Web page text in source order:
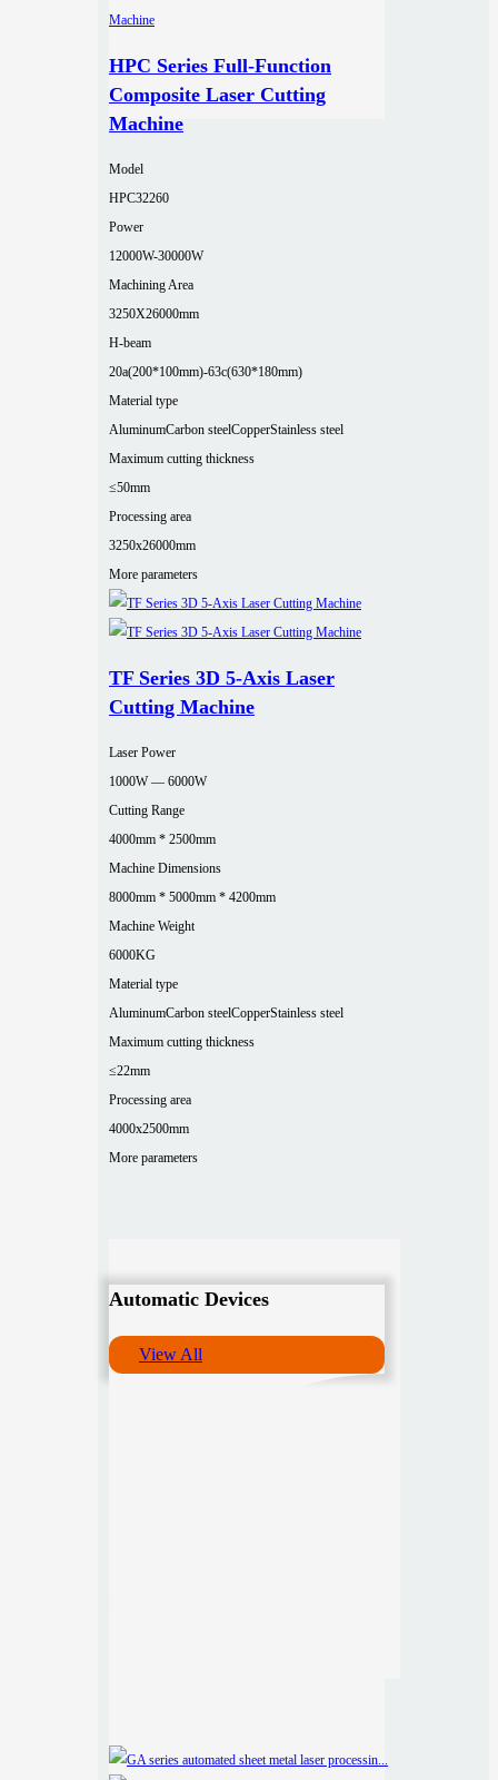
HPC Series Full-Function
Composite Laser Cutting
Machine
Model
HPC32260
Power
12000W-30000W
Machining Area
3250X26000mm
H-beam
20a(200*100mm)-63c(630*180mm)
Material type
AluminumCarbon steelCopperStainless steel
Maximum cutting thickness
≤50mm
Processing area
3250x26000mm
More parameters
TF Series 3D 5-Axis Laser
Cutting Machine
Laser Power
1000W — 6000W
Cutting Range
4000mm * 2500mm
Machine Dimensions
8000mm * 5000mm * 4200mm
Machine Weight
6000KG
Material type
AluminumCarbon steelCopperStainless steel
Maximum cutting thickness
≤22mm
Processing area
4000x2500mm
More parameters
Automatic Devices
View All